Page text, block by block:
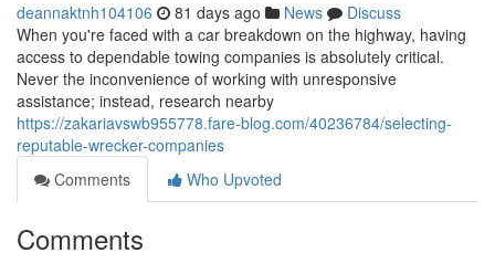
deannaktnh104106 81 days ago News
Discuss
When you're faced with a car breakdown on the highway, having
access to dependable towing companies is absolutely critical.
Never the inconvenience of working with unresponsive
assistance; instead, research nearby
https://zakariavswb955778.fare-blog.com/40236784/selecting-
reputable-wrecker-companies
Comments
Who Upvoted
Comments